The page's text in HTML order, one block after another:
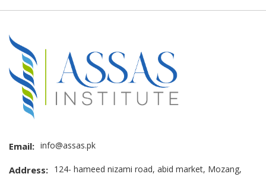
Email: info@assas.pk
Address: 124- hameed nizami road, abid market, Mozang,